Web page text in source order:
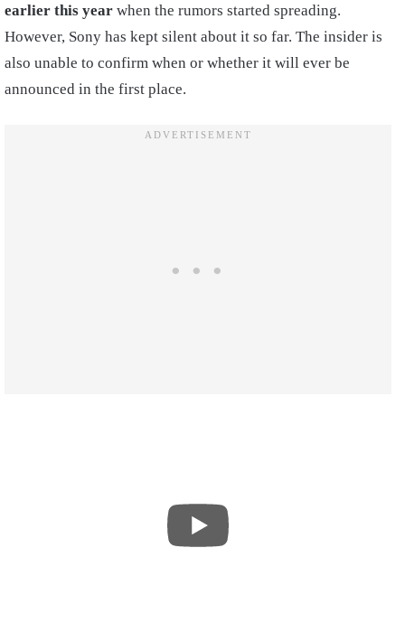
earlier this year when the rumors started spreading.
However, Sony has kept silent about it so far. The insider is
also unable to confirm when or whether it will ever be
announced in the first place.